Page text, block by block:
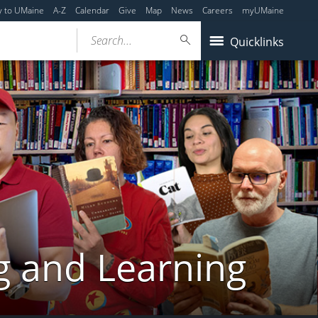
to UMaine A-Z Calendar Give Map News Careers myUMaine
Quicklinks
Search...
and Learning